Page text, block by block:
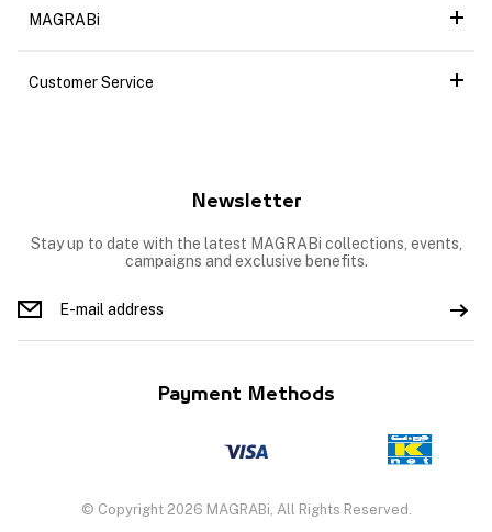
MAGRABi
Customer Service
Newsletter
Stay up to date with the latest MAGRABi collections, events,
campaigns and exclusive benefits.
Payment Methods
© Copyright 2026 MAGRABi, All Rights Reserved.